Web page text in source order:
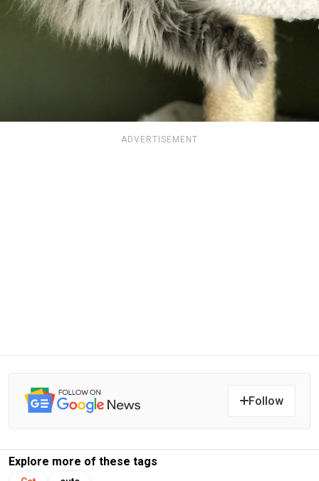
ADVERTISEMENT
Follow
Explore more of these tags